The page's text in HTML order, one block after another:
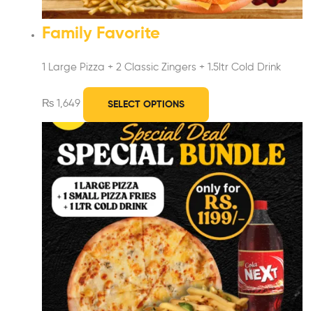
Family Favorite
1 Large Pizza + 2 Classic Zingers + 1.5ltr Cold Drink
₨ 1,649 SELECT OPTIONS